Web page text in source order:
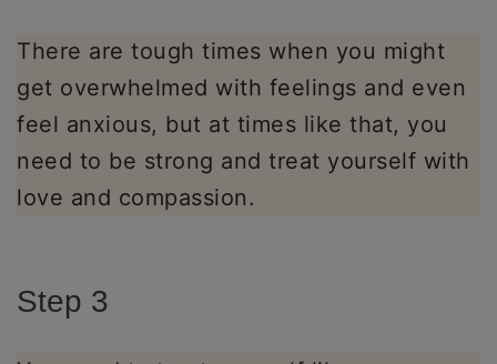
There are tough times when you might
get overwhelmed with feelings and even
feel anxious, but at times like that, you
need to be strong and treat yourself with
love and compassion.
Step 3